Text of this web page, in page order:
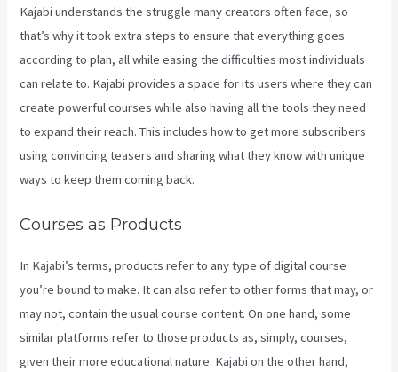
Kajabi understands the struggle many creators often face, so
that’s why it took extra steps to ensure that everything goes
according to plan, all while easing the difficulties most individuals
can relate to. Kajabi provides a space for its users where they can
create powerful courses while also having all the tools they need
to expand their reach. This includes how to get more subscribers
using convincing teasers and sharing what they know with unique
ways to keep them coming back.
Courses as Products
In Kajabi’s terms, products refer to any type of digital course
you’re bound to make. It can also refer to other forms that may, or
may not, contain the usual course content. On one hand, some
similar platforms refer to those products as, simply, courses,
given their more educational nature. Kajabi on the other hand,